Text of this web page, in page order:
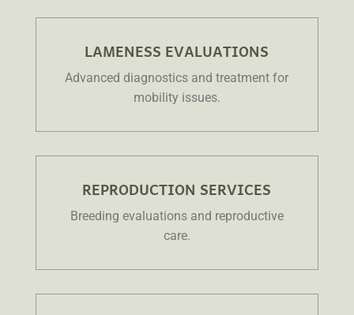
LAMENESS EVALUATIONS
Advanced diagnostics and treatment for
mobility issues.
REPRODUCTION SERVICES
Breeding evaluations and reproductive
care.